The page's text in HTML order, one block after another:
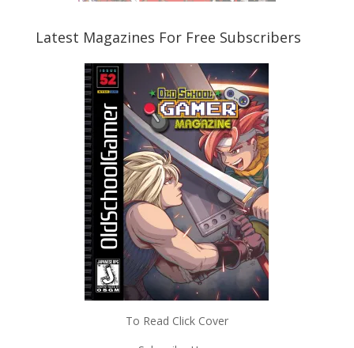
Latest Magazines For Free Subscribers
To Read Click Cover